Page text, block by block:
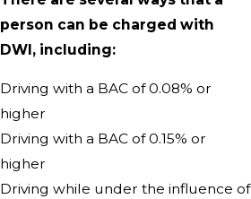
person can be charged with
DWI, including:
Driving with a BAC of 0.08% or
higher
Driving with a BAC of 0.15% or
higher
Driving while under the influence of